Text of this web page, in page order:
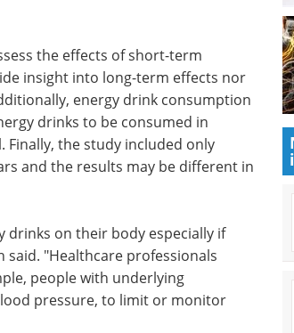
the effects of short-term
insight into long-term effects nor
energy drink consumption
drinks to be consumed in
the study included only
and the results may be different in
drinks on their body especially if
"Healthcare professionals
people with underlying
pressure, to limit or monitor